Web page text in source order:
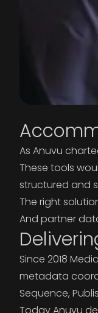
As Anuvu
These tools
structured and
The right
And partner
Since 2018
metadata
Sequence,